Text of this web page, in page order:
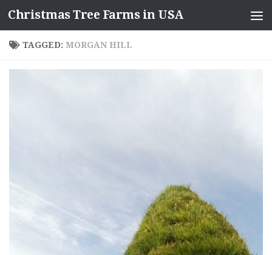
Skip to content
Christmas Tree Farms in USA
TAGGED: MORGAN HILL